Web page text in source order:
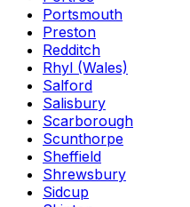
Portsmouth
Preston
Redditch
Rhyl (Wales)
Salford
Salisbury
Scarborough
Scunthorpe
Sheffield
Shrewsbury
Sidcup